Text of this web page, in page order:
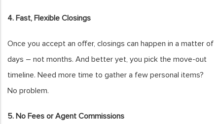
4. Fast, Flexible Closings
Once you accept an offer, closings can happen in a matter of
days – not months. And better yet, you pick the move-out
timeline. Need more time to gather a few personal items?
No problem.
5. No Fees or Agent Commissions